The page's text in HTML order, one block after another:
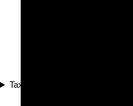
Tax Compliance